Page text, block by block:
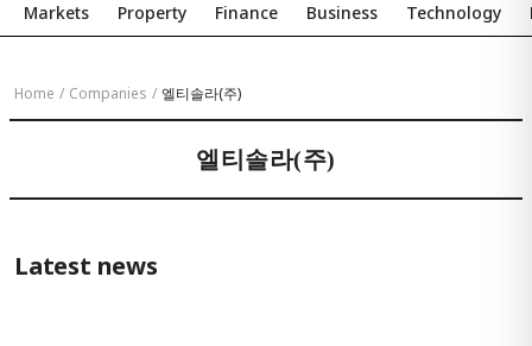
Markets Property Finance Business Technology
Home / Companies / 엘티솔라(주)
엘티솔라(주)
Latest news